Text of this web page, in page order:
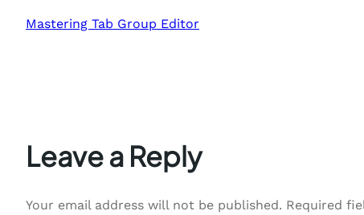
Mastering Tab Group Editor
Leave a Reply
Your email address will not be published. Required